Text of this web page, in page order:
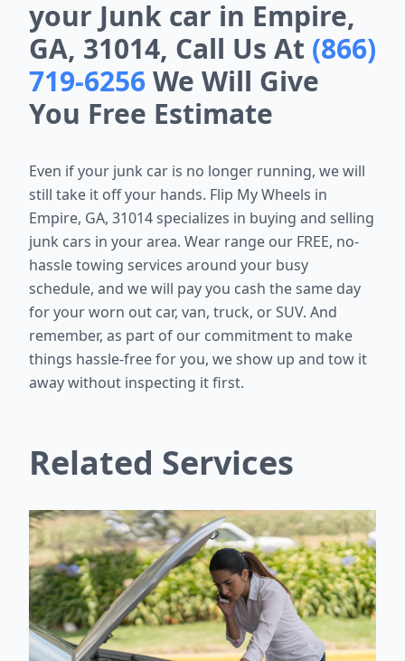
your Junk car in Empire,
GA, 31014, Call Us At (866)
719-6256We Will Give
You Free Estimate
Even if your junk car is no longer running, we will
still take it off your hands. Flip My Wheels in
Empire, GA, 31014 specializes in buying and selling
junk cars in your area. Wear range our FREE, no-
hassle towing services around your busy
schedule, and we will pay you cash the same day
for your worn out car, van, truck, or SUV. And
remember, as part of our commitment to make
things hassle-free for you, we show up and tow it
away without inspecting it first.
Related Services